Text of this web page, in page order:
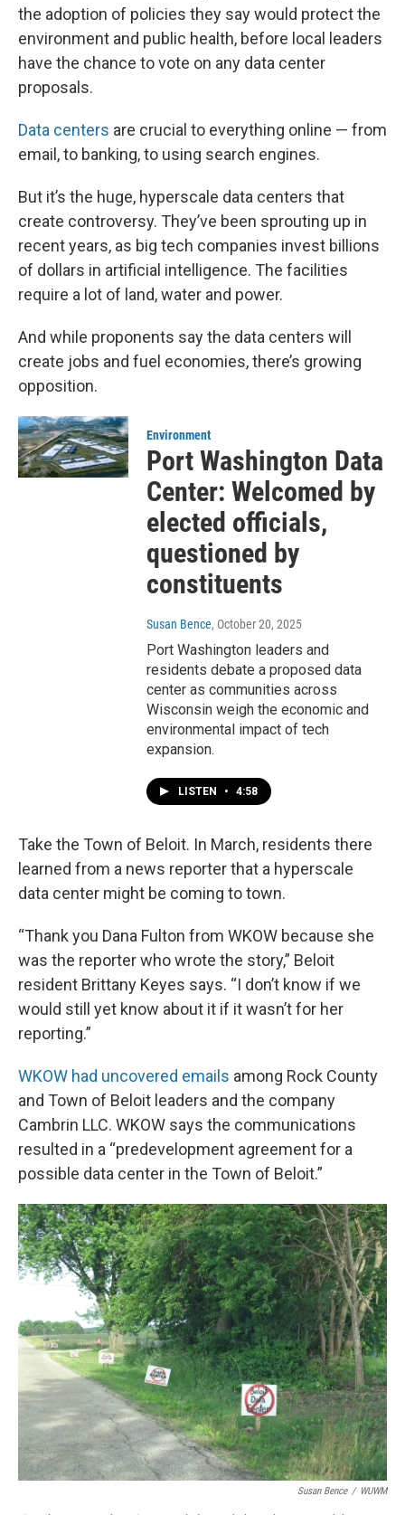
the adoption of policies they say would protect the
environment and public health, before local leaders
have the chance to vote on any data center
proposals.
Data centers are crucial to everything online — from
email, to banking, to using search engines.
But it’s the huge, hyperscale data centers that
create controversy. They’ve been sprouting up in
recent years, as big tech companies invest billions
of dollars in artificial intelligence. The facilities
require a lot of land, water and power.
And while proponents say the data centers will
create jobs and fuel economies, there’s growing
opposition.
Environment
Port Washington Data
Center: Welcomed by
elected officials,
questioned by
constituents
Susan Bence, October 20, 2025
Port Washington leaders and
residents debate a proposed data
center as communities across
Wisconsin weigh the economic and
environmental impact of tech
expansion.
LISTEN • 4:58
Take the Town of Beloit. In March, residents there
learned from a news reporter that a hyperscale
data center might be coming to town.
“Thank you Dana Fulton from WKOW because she
was the reporter who wrote the story,” Beloit
resident Brittany Keyes says. “I don’t know if we
would still yet know about it if it wasn’t for her
reporting.”
WKOW had uncovered emails among Rock County
and Town of Beloit leaders and the company
Cambrin LLC. WKOW says the communications
resulted in a “predevelopment agreement for a
possible data center in the Town of Beloit.”
Susan Bence / WUWM